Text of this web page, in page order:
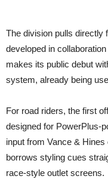
The division pulls directly
developed in
makes its public debut
system, already being
For road riders, the first
designed for PowerPlus-
input from Vance &
borrows styling cues
race-style outlet screens.